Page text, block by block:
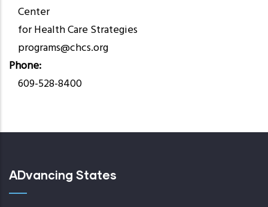
Center
for Health Care Strategies
programs@chcs.org
Phone
609-528-8400
ADvancing States